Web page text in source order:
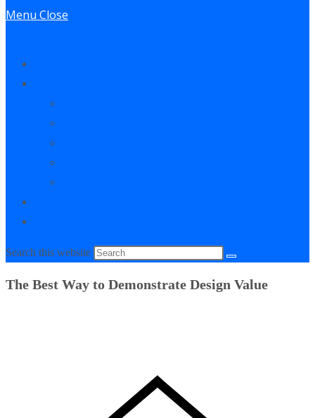
Menu Close
Search this website
The Best Way to Demonstrate Design Value